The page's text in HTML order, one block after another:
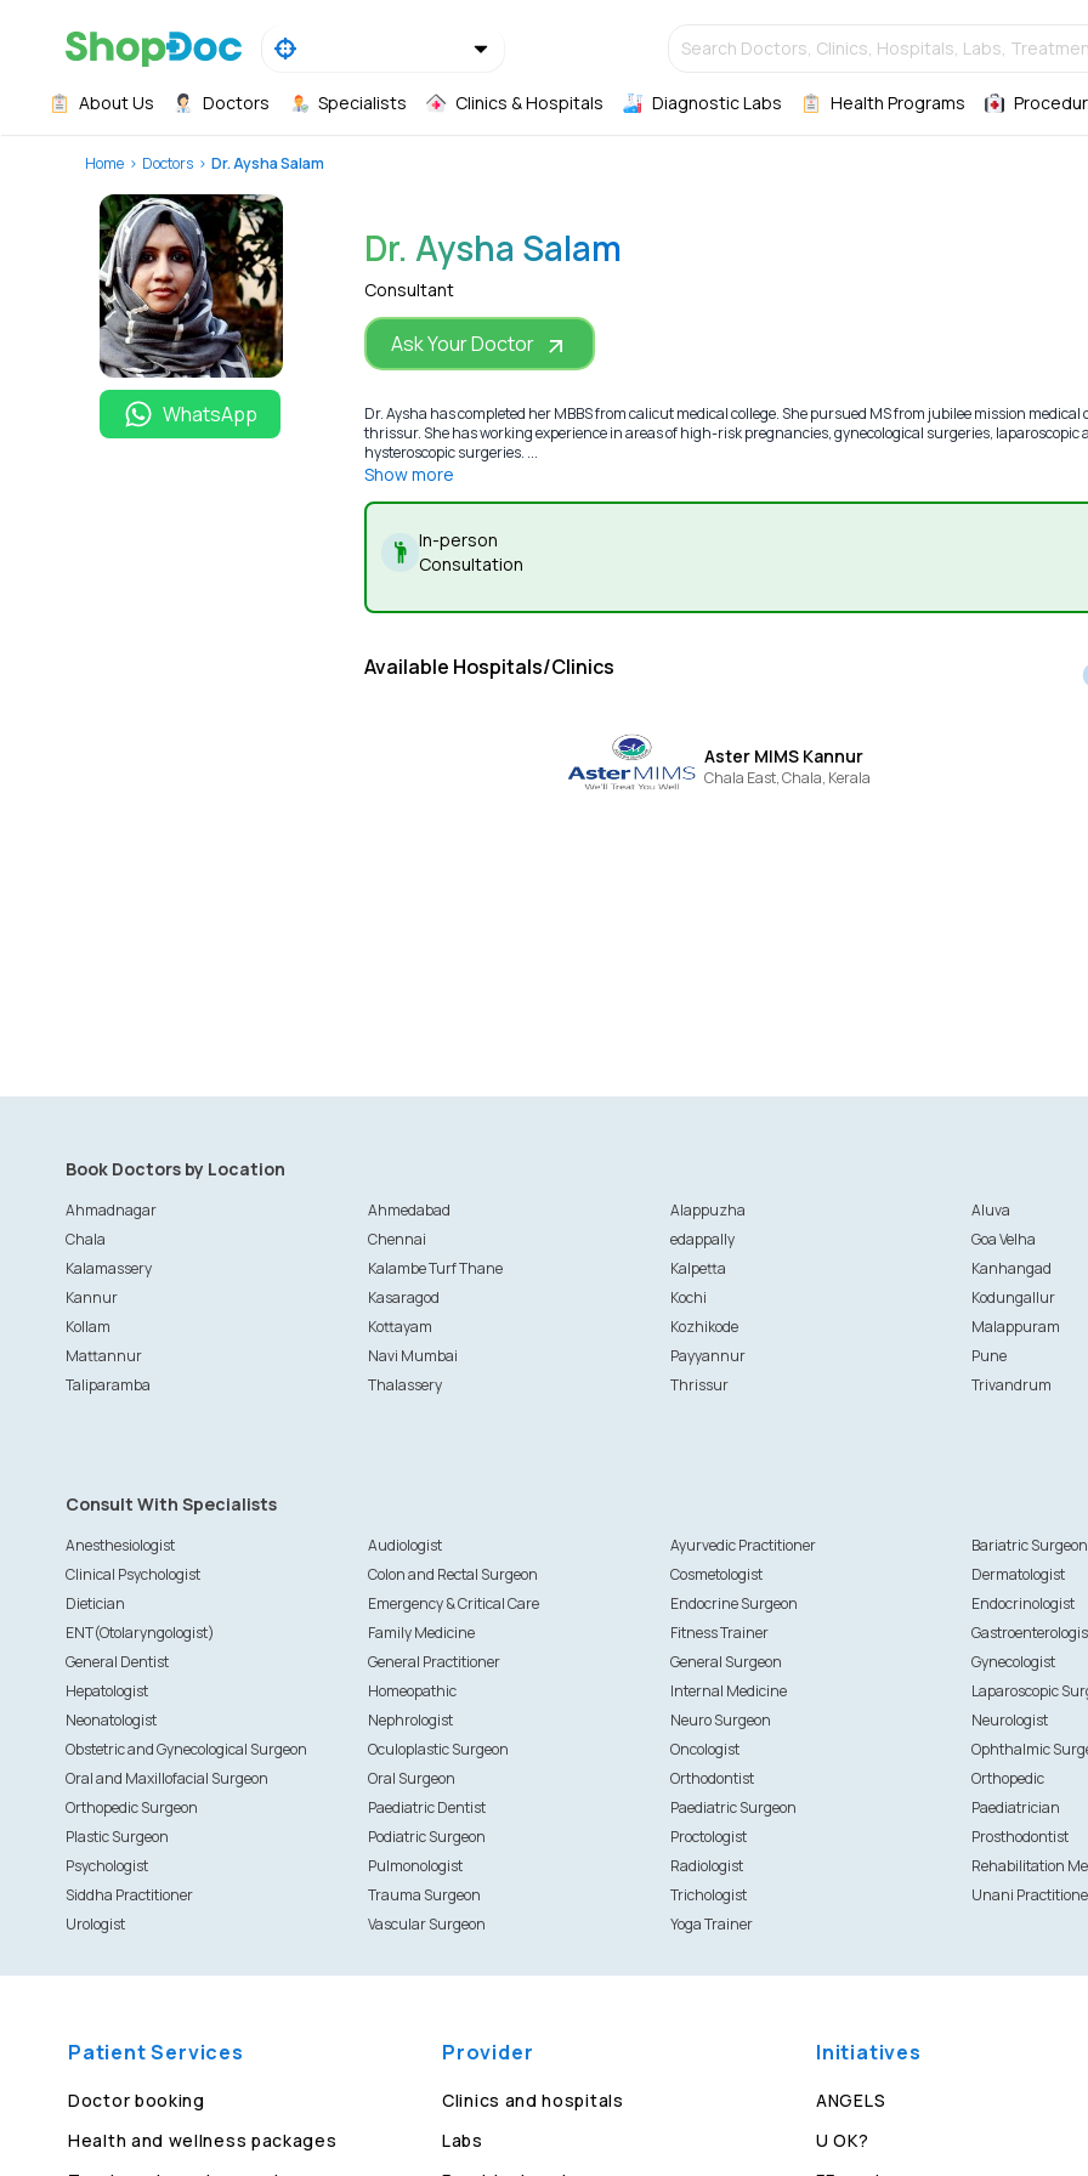
Search Doctors, Clinics, Hospitals, Labs,
About Us Doctors Specialists Clinics & Hospitals Diagnostic Labs Health Programs
Home Doctors Dr. Aysha Salam
WhatsApp
Dr. Aysha Salam
Consultant
Ask Your Doctor
Dr. Aysha has completed her MBBS from calicut medical college. She pursued MS from jubilee mission medical
thrissur. She has working experience in areas of high-risk pregnancies, gynecological surgeries, laparoscopic
hysteroscopic surgeries. ...
Show more
In-person
Consultation
Available Hospitals/Clinics
Aster MIMS Kannur
Chala East,Chala, Kerala
Book Doctors by Location
Ahmadnagar Ahmedabad Alappuzha Aluva
Chala
Chennai edappally Goa Velha
Kalamassery
Kalambe Turf Thane Kalpetta Kanhangad
Kannur
Kasaragod Kochi Kodungallur
Kollam
Kottayam Kozhikode Malappuram
Mattannur
Navi Mumbai Payyannur Pune
Taliparamba
Thalassery Thrissur Trivandrum
Consult With Specialists
Anesthesiologist Audiologist Ayurvedic Practitioner Bariatric Surgeon
Clinical Psychologist
Colon and Rectal Surgeon Cosmetologist Dermatologist
Dietician
Emergency & Critical Care Endocrine Surgeon Endocrinologist
ENT(Otolaryngologist)
Family Medicine Fitness Trainer
General Dentist
General Practitioner General Surgeon Gynecologist
Hepatologist
Homeopathic Internal Medicine Laparoscopic
Neonatologist
Nephrologist Neuro Surgeon Neurologist
Obstetric and Gynecological Surgeon
Oculoplastic Surgeon Oncologist Ophthalmic
Oral and Maxillofacial Surgeon
Oral Surgeon Orthodontist Orthopedic
Orthopedic Surgeon
Paediatric Dentist Paediatric Surgeon Paediatrician
Plastic Surgeon
Podiatric Surgeon Proctologist Prosthodontist
Psychologist
Pulmonologist Radiologist Rehabilitation
Siddha Practitioner
Trauma Surgeon Trichologist Unani
Urologist
Vascular Surgeon Yoga Trainer
Patient Services
Doctor booking
Health and wellness packages
Provider
Clinics and hospitals
Labs
Initiatives
ANGELS
U OK?